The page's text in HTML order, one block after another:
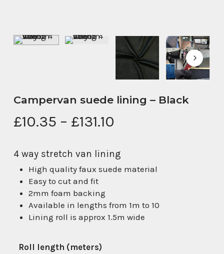
Campervan suede lining – Black
£10.35 – £131.10
£10.35
through
4 way stretch van lining
High quality faux suede material
Easy to cut and fit
2mm foam backing
Available in lengths from 1m to 10
Lining roll is approx 1.5m wide
Roll length (meters)